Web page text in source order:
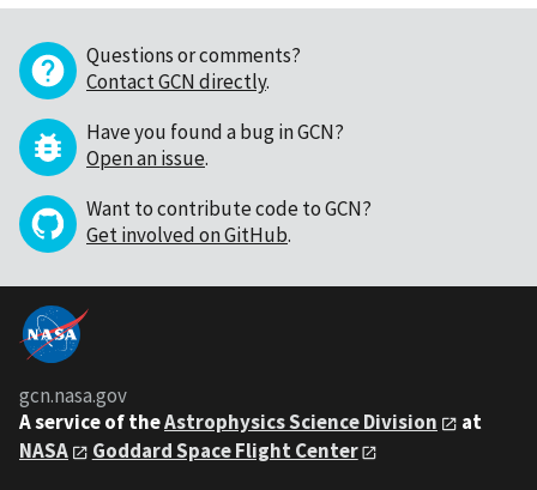
Questions or comments?
Contact GCN directly.
Have you found a bug in GCN?
Open an issue.
Want to contribute code to GCN?
Get involved on GitHub.
gcn.nasa.gov
A service of theAstrophysics Science Division
at
NASA
Goddard Space Flight Center